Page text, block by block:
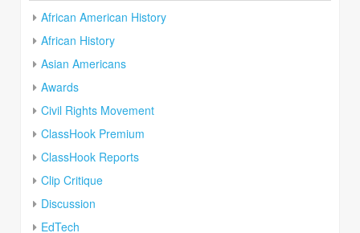
African American History
African History
Asian Americans
Awards
Civil Rights Movement
ClassHook Premium
ClassHook Reports
Clip Critique
Discussion
EdTech